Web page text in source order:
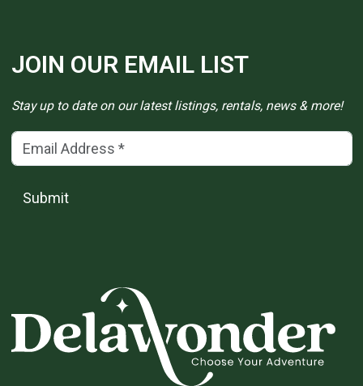
JOIN OUR EMAIL LIST
Stay up to date on our latest listings, rentals, news & more!
Email Address(*)
Submit